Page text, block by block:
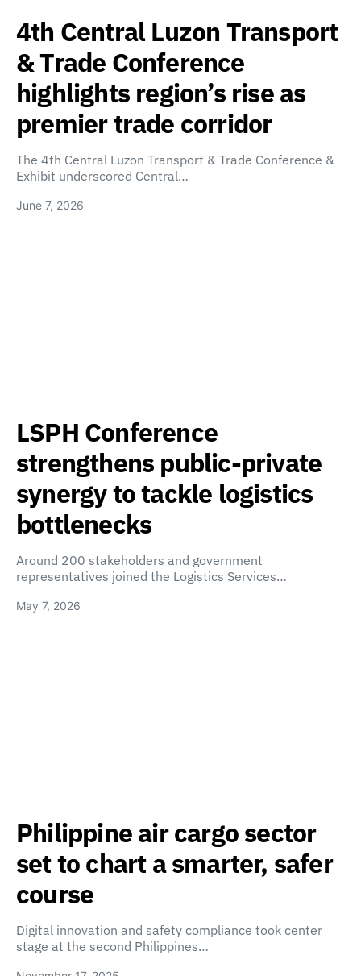
4th Central Luzon Transport
& Trade Conference
highlights region’s rise as
premier trade corridor
The 4th Central Luzon Transport & Trade Conference &
Exhibit underscored Central…
June 7, 2026
LSPH Conference
strengthens public-private
synergy to tackle logistics
bottlenecks
Around 200 stakeholders and government
representatives joined the Logistics Services…
May 7, 2026
Philippine air cargo sector
set to chart a smarter, safer
course
Digital innovation and safety compliance took center
stage at the second Philippines…